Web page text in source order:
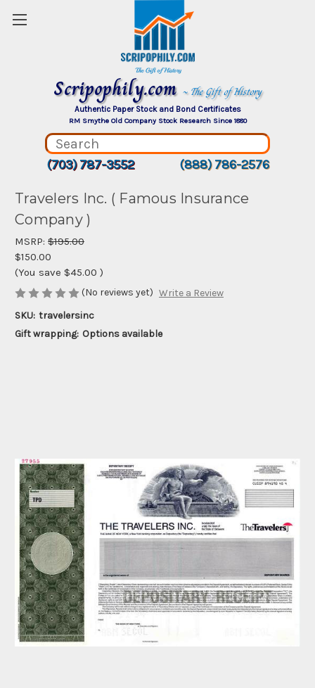
Scripophily.com ~ The Gift of History
Authentic Paper Stock and Bond Certificates
RM Smythe Old Company Stock Research Since 1880
(703) 787-3552 (888) 786-2576
Travelers Inc. ( Famous Insurance
Company )
MSRP: $195.00
$150.00
(You save $45.00 )
(No reviews yet) Write a Review
SKU: travelersinc
Gift wrapping: Options available